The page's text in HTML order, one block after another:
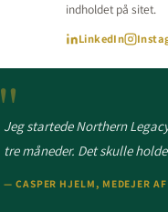
indholdet på sitet.
LinkedIn
"
Jeg startede Northern
tre måneder. Det skulle
— CASPER HJELM, MEDEJER